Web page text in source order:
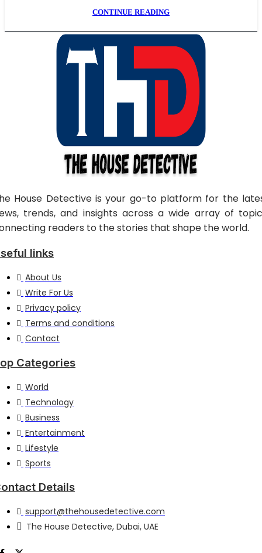
CONTINUE READING
House Detective is your go-to platform for the
trends, and insights across a wide array of
readers to the stories that shape the world.
links
About Us
Write For Us
Privacy policy
Terms and conditions
Contact
Categories
World
Technology
Business
Entertainment
Lifestyle
Sports
Details
support@thehousedetective.com
The House Detective, Dubai, UAE